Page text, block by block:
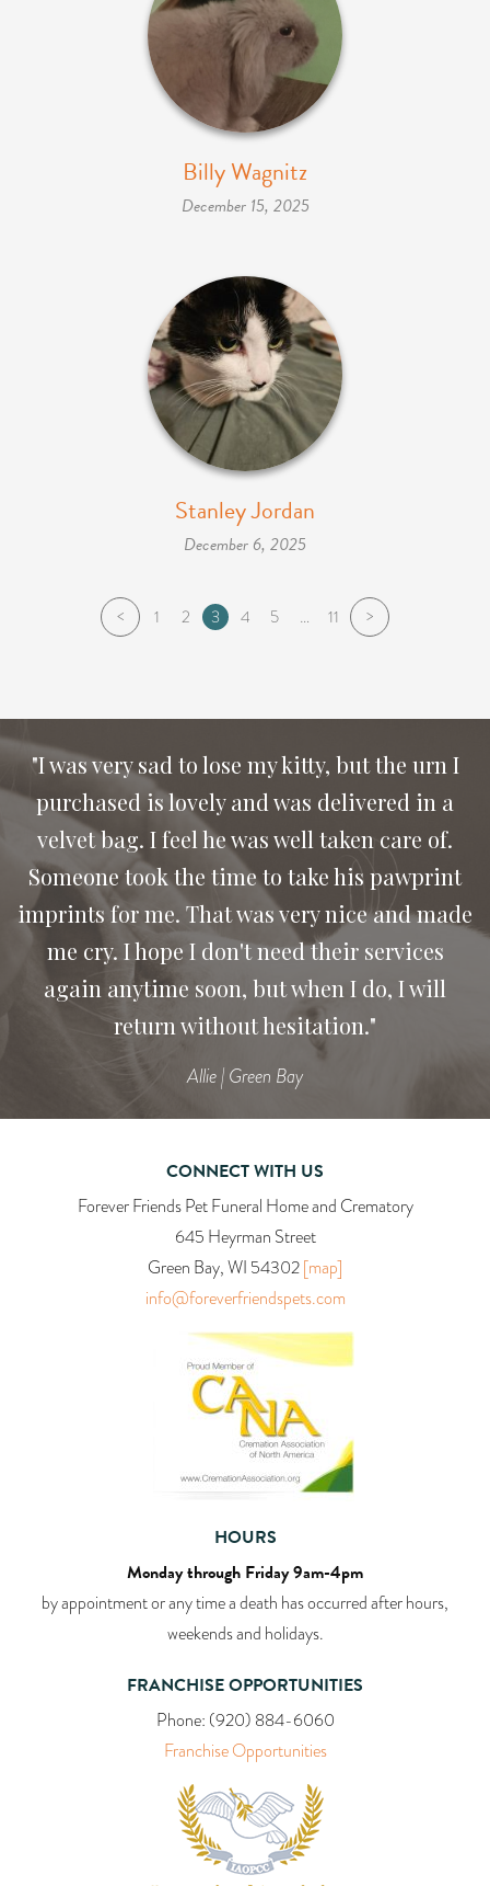
Billy Wagnitz
December 15, 2025
Stanley Jordan
December 6, 2025
< 1 2 3 4 5 … 11 >
"I was very sad to lose my kitty, but the urn I
purchased is lovely and was delivered in a
velvet bag. I feel he was well taken care of.
Someone took the time to take his pawprint
imprints for me. That was very nice and made
me cry. I hope I don't need their services
again anytime soon, but when I do, I will
return without hesitation."
Allie | Green Bay
"Thank you for the compassion and letting us
say good bye to our dog Bailey. I would
recommend your services to anyone who has
lost their pet.
Heidi
CONNECT WITH US
Forever Friends Pet Funeral Home and Crematory
645 Heyrman Street
Green Bay, WI 54302[map]
info@foreverfriendspets.com
HOURS
Monday through Friday 9am-4pm
by appointment or any time a death has occurred after hours,
weekends and holidays.
FRANCHISE OPPORTUNITIES
Phone: (920) 884-6060
Franchise Opportunities